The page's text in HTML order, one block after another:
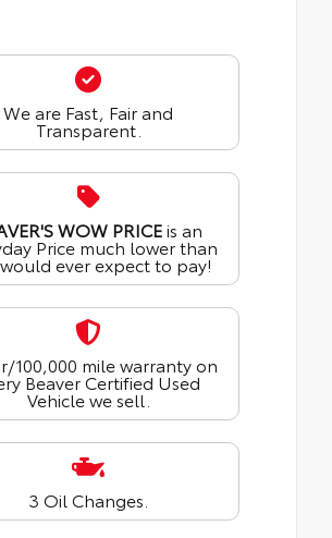
We are Fast, Fair and
Transparent.
WOW PRICEis an
Price much lower than
ever expect to pay!
100,000 mile warranty on
Beaver Certified Used
Vehicle we sell.
3 Oil Changes.